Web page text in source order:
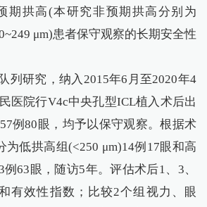
期拱高(本研究非预期拱高分别为
μm)患者保守观察的长期安全性
列研究，纳入2015年6月至2020年4
医院行V4c中央孔型ICL植入术后出
例80眼，均予以保守观察。根据术
为低拱高组(<250 μm)14例17眼和高
63眼，随访5年。评估术后1、3、
有效性指数；比较2个组视力、眼